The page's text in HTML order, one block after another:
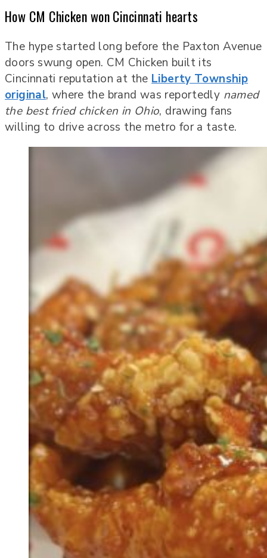
How CM Chicken won Cincinnati hearts
The hype started long before the Paxton Avenue
doors swung open. CM Chicken built its
Cincinnati reputation at the Liberty Township
original, where the brand was reportedly named
the best fried chicken in Ohio, drawing fans
willing to drive across the metro for a taste.